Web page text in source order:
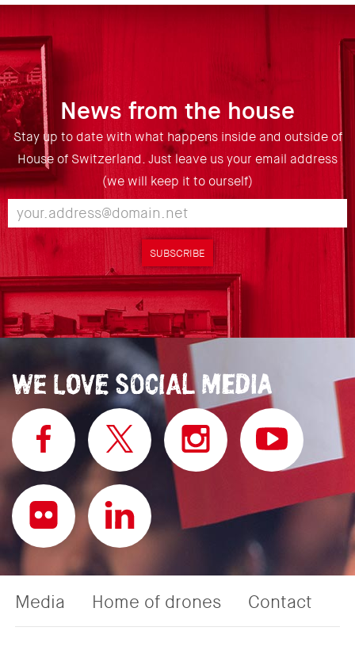
News from the house
Stay up to date with what happens inside and outside of
House of Switzerland. Just leave us your email address
(we will keep it to ourself)
SUBSCRIBE
Media Home of drones Contact